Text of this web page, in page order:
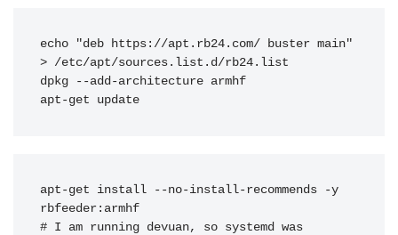
echo "deb https://apt.rb24.com/ buster main"
> /etc/apt/sources.list.d/rb24.list
dpkg --add-architecture armhf
apt-get update
apt-get install --no-install-recommends -y
rbfeeder:armhf
# I am running devuan, so systemd was